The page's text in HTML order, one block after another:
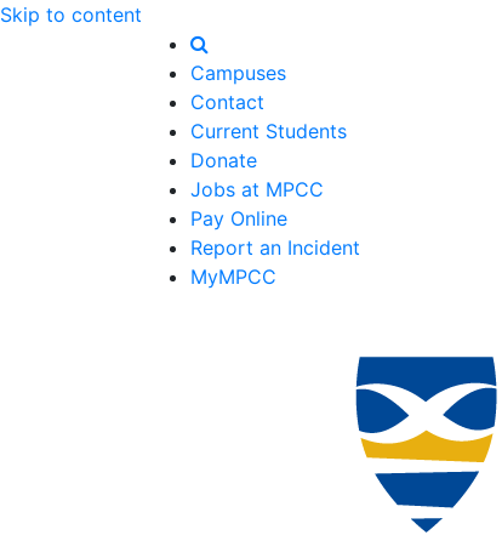
Skip to content
Campuses
Contact
Current Students
Donate
Jobs at MPCC
Pay Online
Report an Incident
MyMPCC